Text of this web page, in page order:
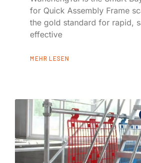
for Quick Assembly Frame
the gold standard for rapid,
effective
MEHR LESEN